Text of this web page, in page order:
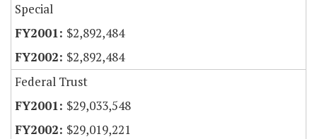
Special
$2,892,484
$2,892,484
Federal Trust
$29,033,548
$29,019,221